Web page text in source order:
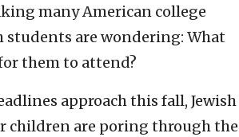
many American college
students are wondering: What
them to attend?
approach this fall, Jewish
children are poring through the